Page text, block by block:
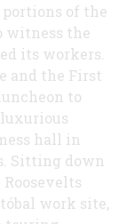
of the
witness the
its workers.
and the First
to
hall in
Sitting down
work site,